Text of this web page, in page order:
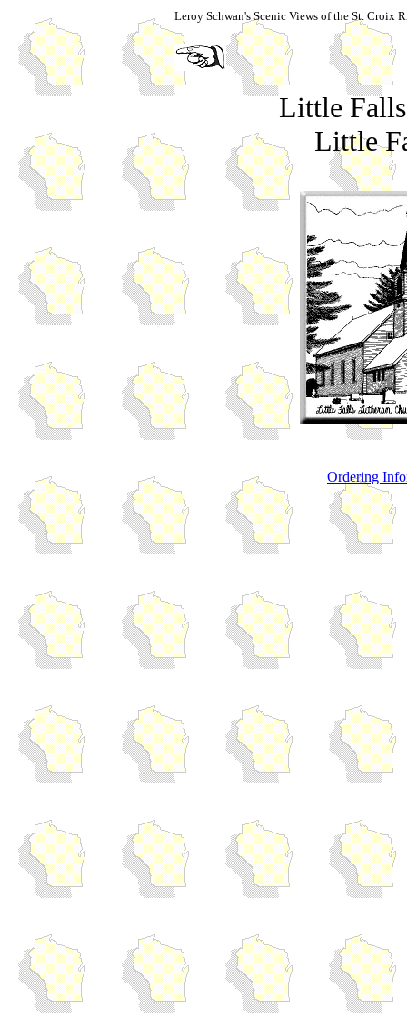
Leroy Schwan's Scenic Views of the St. Croix
Little
Little
Ordering